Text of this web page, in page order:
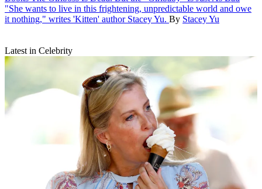
"She wants to live in this frightening, unpredictable world and owe
it nothing," writes 'Kitten' author Stacey Yu. By Stacey Yu
Latest in Celebrity